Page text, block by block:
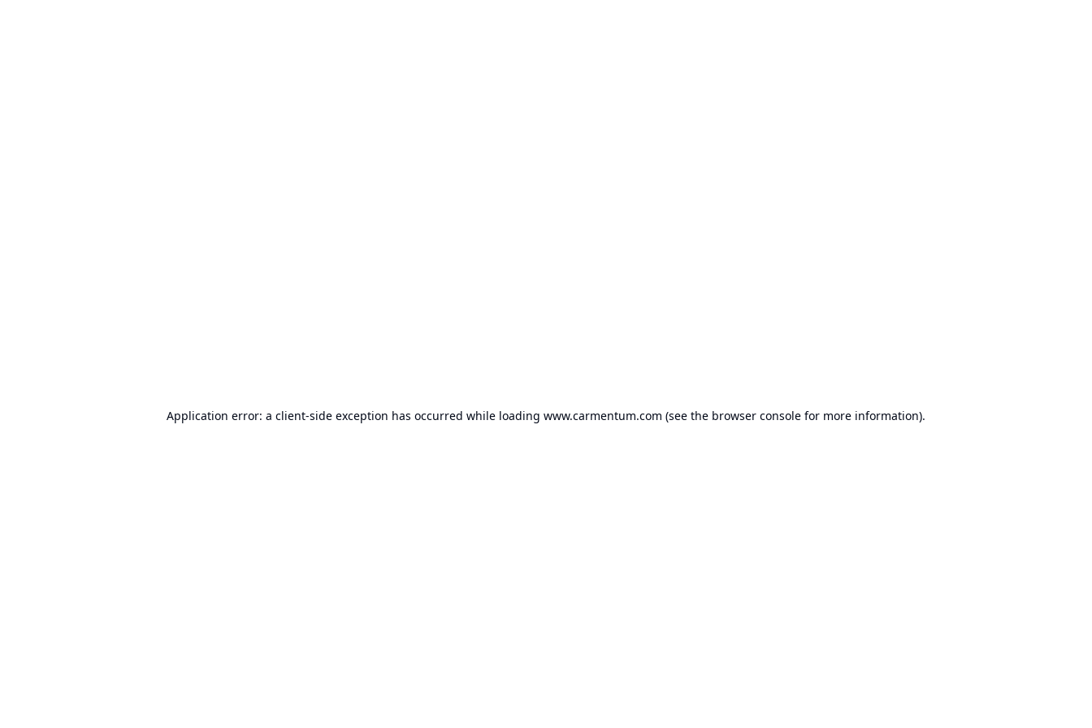
Application error: a client-side exception has occurred while loading www.carmentum.com (see the browser console for more information).